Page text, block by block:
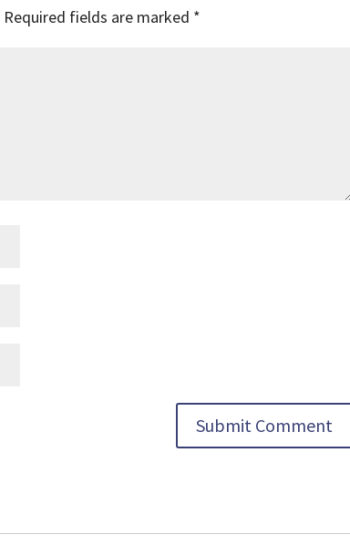
Required fields are marked *